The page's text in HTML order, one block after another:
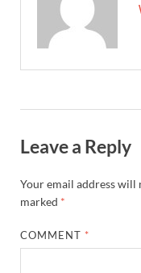
Leave a Reply
Your email address will
marked *
COMMENT *